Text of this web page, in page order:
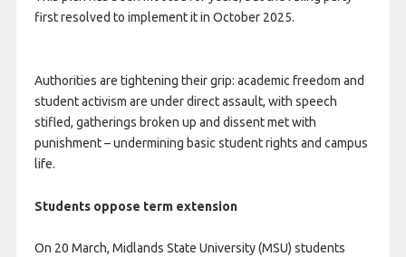
first resolved to implement it in October 2025.
Authorities are tightening their grip: academic freedom and
student activism are under direct assault, with speech
stifled, gatherings broken up and dissent met with
punishment – undermining basic student rights and campus
life.
Students oppose term extension
On 20 March, Midlands State University (MSU) students